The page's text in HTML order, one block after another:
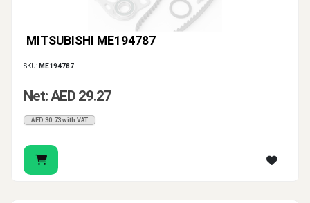
MITSUBISHI ME194787
SKU: ME194787
Net: AED 29.27
AED 30.73 with VAT